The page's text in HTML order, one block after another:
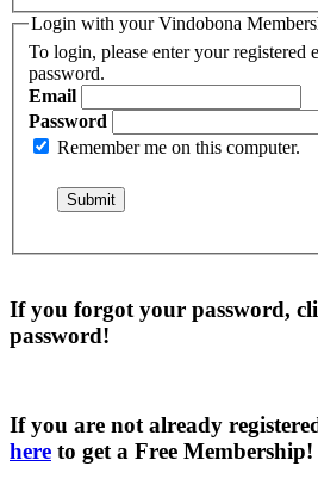
Login with your Vindobona
To login, please enter your registered
password.
Email
Password
Remember me on this computer.
If you forgot your password,
password!
If you are not already
here to get a Free Membership!